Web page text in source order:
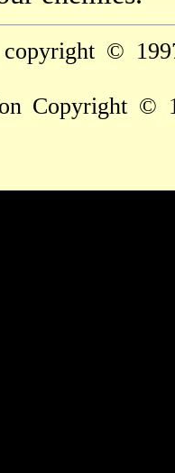
copyright ©
Copyright